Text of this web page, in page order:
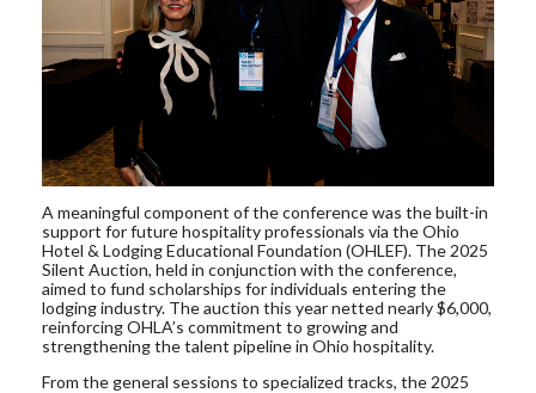
A meaningful component of the conference was the built-in
support for future hospitality professionals via the Ohio
Hotel & Lodging Educational Foundation (OHLEF). The 2025
Silent Auction, held in conjunction with the conference,
aimed to fund scholarships for individuals entering the
lodging industry. The auction this year netted nearly $6,000,
reinforcing OHLA’s commitment to growing and
strengthening the talent pipeline in Ohio hospitality.
From the general sessions to specialized tracks, the 2025